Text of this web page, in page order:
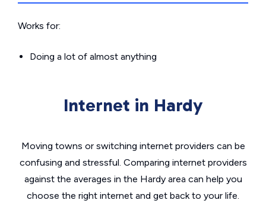
Works for:
Doing a lot of almost anything
Internet in Hardy
Moving towns or switching internet providers can be
confusing and stressful. Comparing internet providers
against the averages in the Hardy area can help you
choose the right internet and get back to your life.